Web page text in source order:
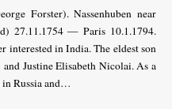
Forster). Nassenhuben near
27.11.1754 — Paris 10.1.1794.
interested in India. The eldest son
Justine Elisabeth Nicolai. As a
Russia and…